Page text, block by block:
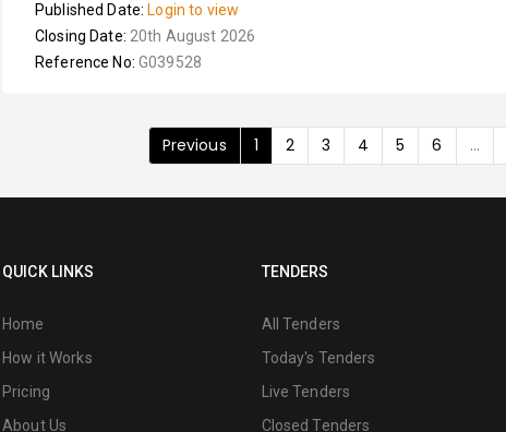
Published Date: Login to view
Closing Date: 20th August 2026
Reference No: G039528
Previous 1 2 3 4 5 6 ...
QUICK LINKS
Home
How it Works
Pricing
About Us
TENDERS
All Tenders
Today's Tenders
Live Tenders
Closed Tenders